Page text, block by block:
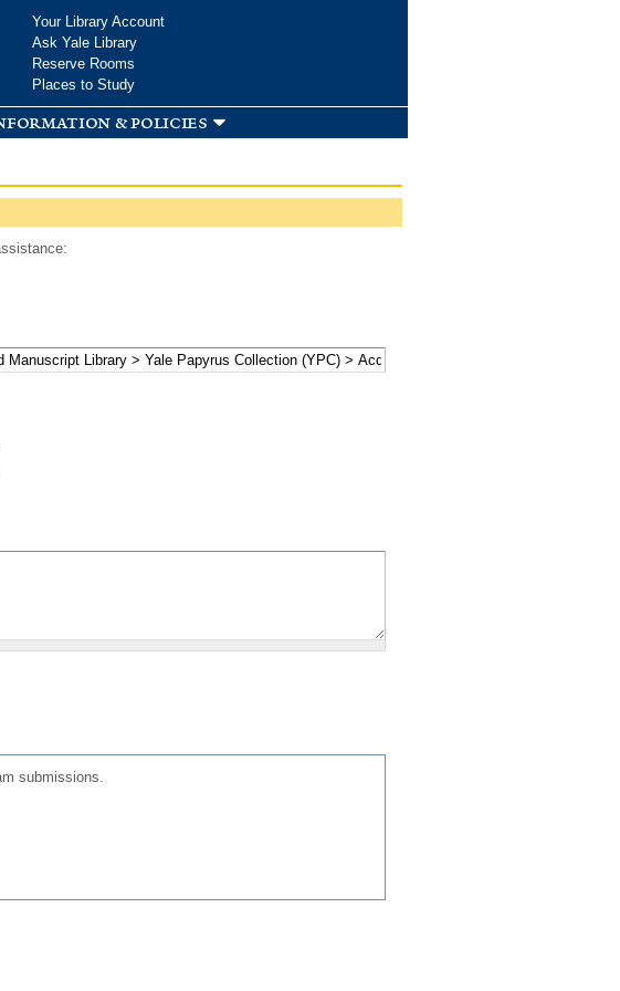
Your Library Account
Ask Yale Library
Reserve Rooms
Places to Study
& policies
submissions.